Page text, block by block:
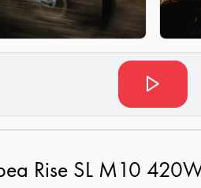
Rise SL M10